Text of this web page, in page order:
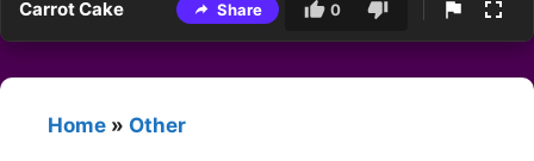
Carrot Cake Share 0
Home » Other